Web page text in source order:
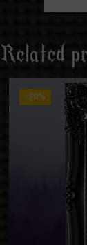
Related
-50%